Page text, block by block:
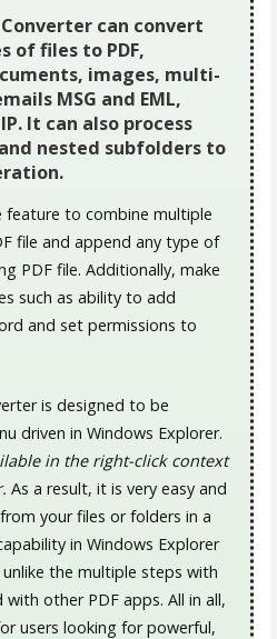
can convert
of files to PDF,
images, multi-
MSG and EML,
It can also process
nested subfolders to
feature to combine multiple
file and append any type of
PDF file. Additionally, make
such as ability to add
and set permissions to
is designed to be
driven in Windows Explorer.
in the right-click context
As a result, it is very easy and
your files or folders in a
in Windows Explorer
the multiple steps with
other PDF apps. All in all,
users looking for powerful,